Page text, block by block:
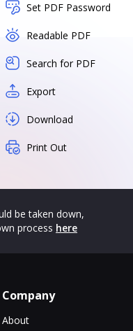
Set PDF Password
Readable PDF
Search for PDF
Export
Download
Print Out
be taken down,
process here
Company
About